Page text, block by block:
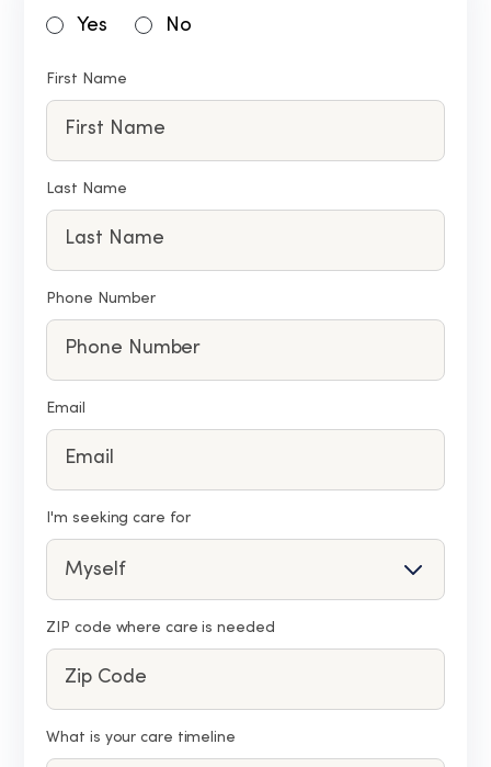
Yes No
First Name
Last Name
Phone Number
Email
I'm seeking care for
ZIP code where care is needed
What is your care timeline